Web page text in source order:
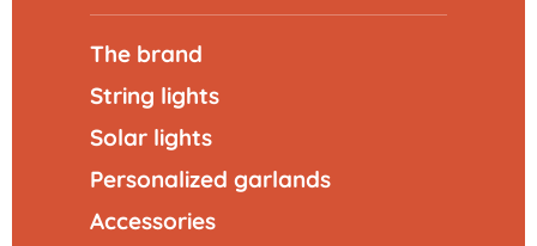
The brand
String lights
Solar lights
Personalized garlands
Accessories